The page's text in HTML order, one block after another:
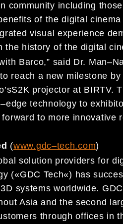
community including
of the digital
visual experience
the history of the digital
Barco,” said Dr. Man–
reach a new milestone
’sS2K projector at BIRTV.
–edge technology to
forward to more innovative
(www.gdc–tech.com)
solution providers for
(«GDC Tech«) has
systems worldwide. GDC
Asia and the second
throughoffices in